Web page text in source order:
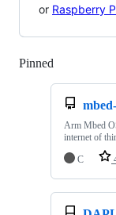
or Raspberry
Pinned
Arm Mbed
internet of
C